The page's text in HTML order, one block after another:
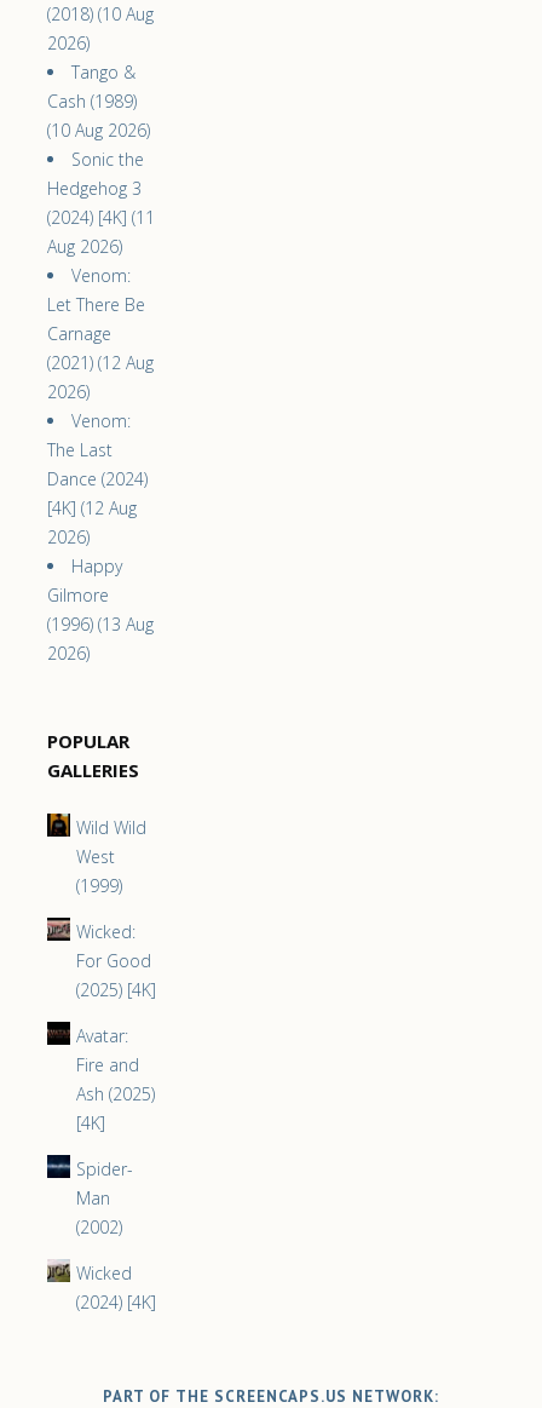
(2018) (10 Aug
2026)
Tango &
Cash (1989)
(10 Aug 2026)
Sonic the
Hedgehog 3
(2024) [4K] (11
Aug 2026)
Venom:
Let There Be
Carnage
(2021) (12 Aug
2026)
Venom:
The Last
Dance (2024)
[4K] (12 Aug
2026)
Happy
Gilmore
(1996) (13 Aug
2026)
POPULAR
GALLERIES
Wild Wild
West
(1999)
Wicked:
For Good
(2025) [4K]
Avatar:
Fire and
Ash (2025)
[4K]
Spider-
Man
(2002)
Wicked
(2024) [4K]
PART OF THE SCREENCAPS.US NETWORK: